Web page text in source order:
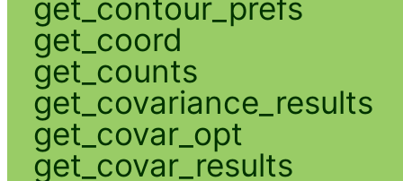
get_contour_prefs
get_coord
get_counts
get_covariance_results
get_covar_opt
get_covar_results